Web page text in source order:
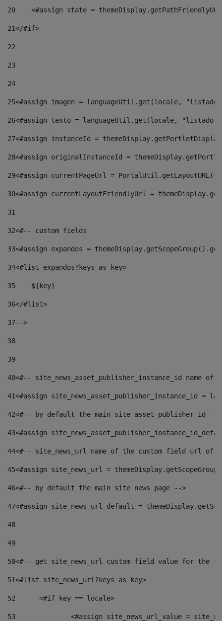
20
<#assign state =
21</#if>
22
23
24
25<#assign imagen = languageUtil.get(locale,
26<#assign texto = languageUtil.get(locale,
27<#assign instanceId =
28<#assign originalInstanceId =
29<#assign currentPageUrl =
30<#assign currentLayoutFriendlyUrl =
31
32<#-- custom fields
33<#assign expandos =
34<#list expandos?keys as key>
35
    ${key}
36</#list>
37-->
38
39
40<#-- site_news_asset_publisher_instance_id
41<#assign site_news_asset_publisher_instance_id =
42<#-- by default the main site asset publisher id --
43<#assign
44<#-- site_news_url name of the custom field url of
45<#assign site_news_url =
46<#-- by default the main site news page -->
47<#assign site_news_url_default =
48
49
50<#-- get site_news_url custom field value for the
51<#list site_news_url?keys as key>
52
	<#if key == locale>
53
<#assign site_news_url_value =